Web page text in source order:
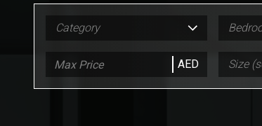
Category
AED Size